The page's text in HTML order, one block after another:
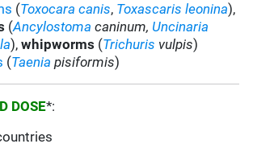
(Toxocara canis, Toxascaris leonina),
(Ancylostoma caninum, Uncinaria
),whipworms (Trichuris vulpis)
(Taenia pisiformis)
DOSE*: